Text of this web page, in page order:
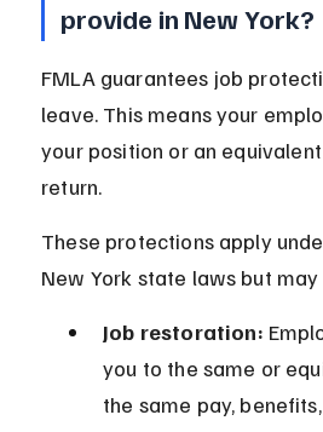
provide in New York?
FMLA guarantees job
leave. This means your
your position or an
return.
These protections apply
New York state laws but
Job restoration:
you to the same or
the same pay,